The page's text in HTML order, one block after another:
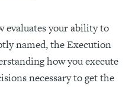
evaluates your ability to
named, the Execution
how you execute
necessary to get the